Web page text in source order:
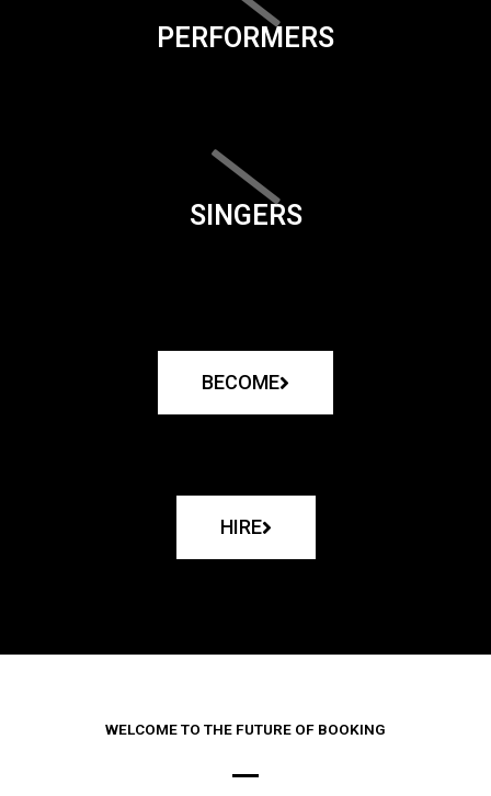
PERFORMERS
SINGERS
BECOME
HIRE
WELCOME TO THE FUTURE OF BOOKING